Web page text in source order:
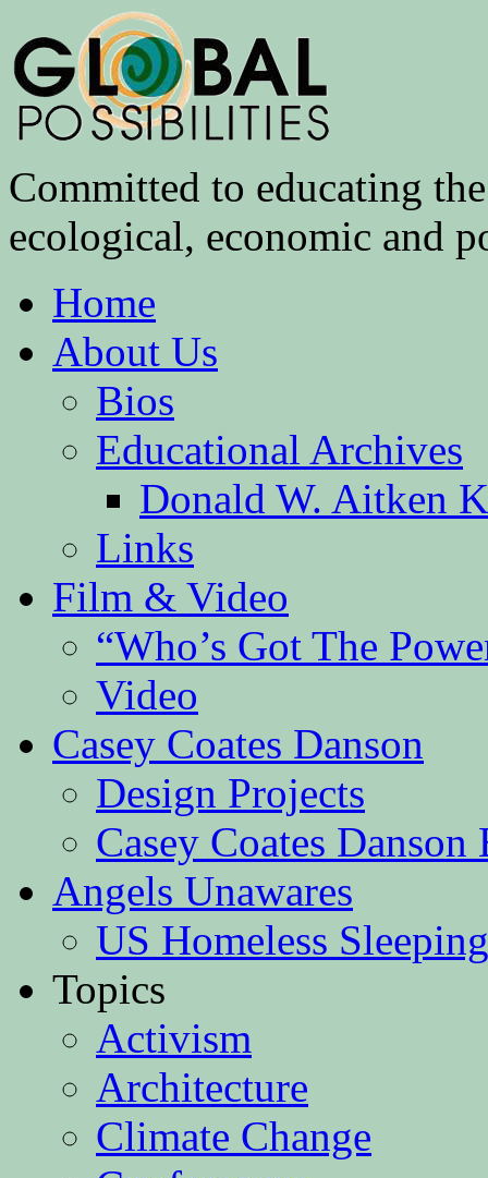
Committed to educating
ecological, economic and
Home
About Us
Bios
Educational Archives
Donald W. Aitken
Links
Film & Video
“Who’s Got The
Video
Casey Coates Danson
Design Projects
Casey Coates Danson
Angels Unawares
US Homeless
Topics
Activism
Architecture
Climate Change